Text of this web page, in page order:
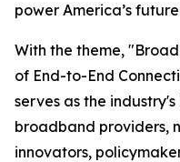
power America’s
With the theme,
of End-to-End
serves as the
broadband providers,
innovators,